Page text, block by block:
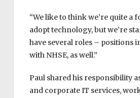
“We like to think we’re quite
adopt technology, but we’re
have several roles – positions
with NHSE, as well.”
Paul shared his responsibility
and corporate IT services,